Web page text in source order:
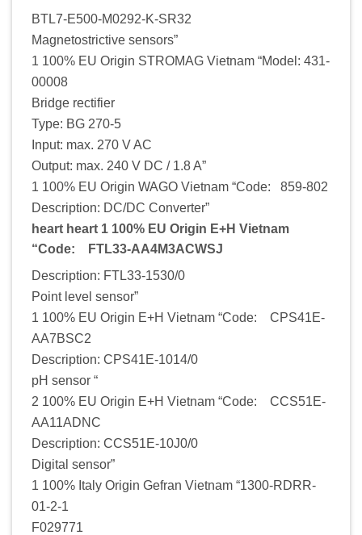
BTL7-E500-M0292-K-SR32
Magnetostrictive sensors”
1 100% EU Origin STROMAG Vietnam “Model: 431-
00008
Bridge rectifier
Type: BG 270-5
Input: max. 270 V AC
Output: max. 240 V DC / 1.8 A”
1 100% EU Origin WAGO Vietnam “Code: 859-802
Description: DC/DC Converter”
heart heart 1 100% EU Origin E+H Vietnam
“Code: FTL33-AA4M3ACWSJ
Description: FTL33-1530/0
Point level sensor”
1 100% EU Origin E+H Vietnam “Code: CPS41E-
AA7BSC2
Description: CPS41E-1014/0
pH sensor “
2 100% EU Origin E+H Vietnam “Code: CCS51E-
AA11ADNC
Description: CCS51E-10J0/0
Digital sensor”
1 100% Italy Origin Gefran Vietnam “1300-RDRR-
01-2-1
F029771